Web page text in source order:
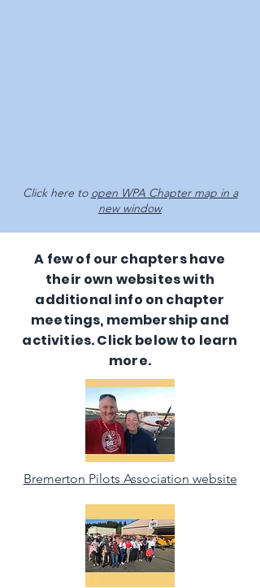
Click here to open WPA Chapter map in a
new window
A few of our chapters have
their own websites with
additional info on chapter
meetings, membership and
activities. Click below to learn
more.
Bremerton Pilots Association website